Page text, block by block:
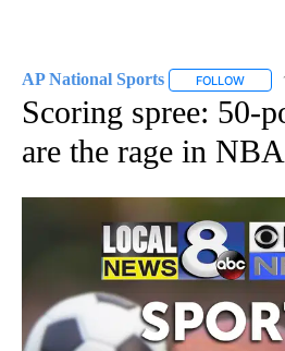
AP National Sports FOLLOW
Scoring spree: 50-
are the rage in